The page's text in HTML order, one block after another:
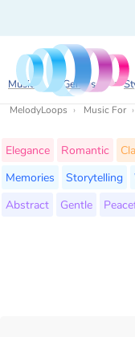
Music Genres
MelodyLoops Music For
Elegance Romantic
Memories
Storytelling
Abstract
Gentle